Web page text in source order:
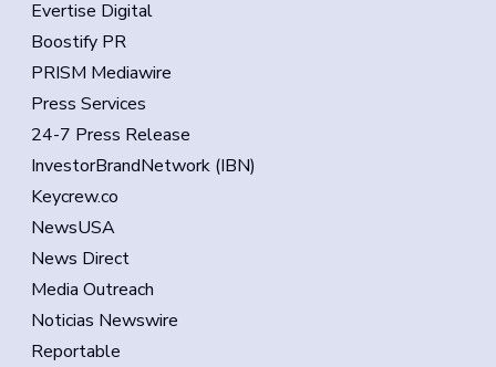
Evertise Digital
Boostify PR
PRISM Mediawire
Press Services
24-7 Press Release
InvestorBrandNetwork (IBN)
Keycrew.co
NewsUSA
News Direct
Media Outreach
Noticias Newswire
Reportable